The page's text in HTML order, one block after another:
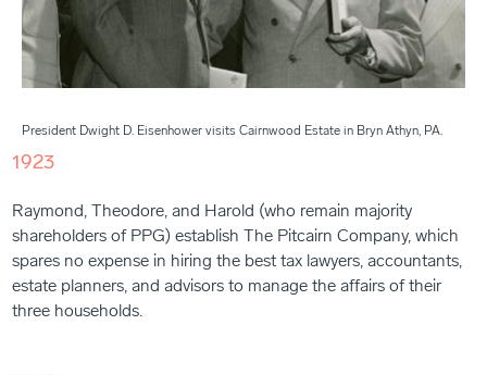
President Dwight D. Eisenhower visits Cairnwood Estate in Bryn Athyn, PA.
1923
Raymond, Theodore, and Harold (who remain majority
shareholders of PPG) establish The Pitcairn Company, which
spares no expense in hiring the best tax lawyers, accountants,
estate planners, and advisors to manage the affairs of their
three households.